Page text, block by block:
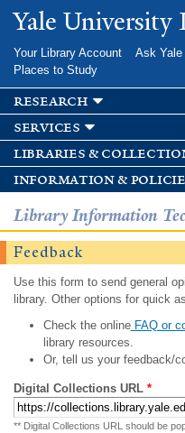
Skip
main
Yale University
Your Library Account Ask Yale
Places to Study
research
services
libraries &
information &
Library Information
Feedback
Use this form to send general
library. Other options for quick
Check the onlineFAQ or
library resources.
Or, tell us your feedback/
Digital Collections URL *
** Digital Collections URL should be